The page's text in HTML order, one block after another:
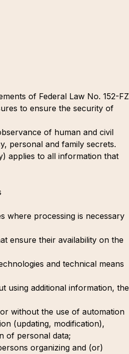
of Federal Law No. 152-FZ
to ensure the security of
of human and civil
personal and family secrets.
applies to all information that
where processing is necessary
ensure their availability on the
and technical means
using additional information, the
without the use of automation
(updating, modification),
of personal data;
organizing and (or)